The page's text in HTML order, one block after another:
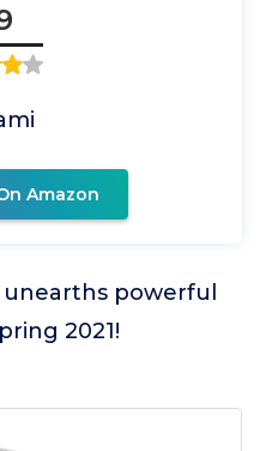
Amazon
unearths powerful
2021!